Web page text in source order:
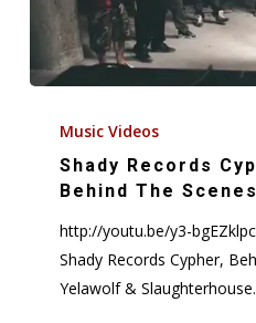
Records
Cypher
2011
Behind
Scenes
Music Videos
Shady Records
Behind The Scenes
http://youtu.be/y3-
Shady Records Cypher,
Yelawolf &